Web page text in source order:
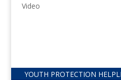
Video
YOUTH PROTECTION